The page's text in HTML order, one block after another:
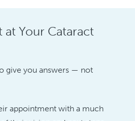
at Your Cataract
give you answers — not
appointment with a much